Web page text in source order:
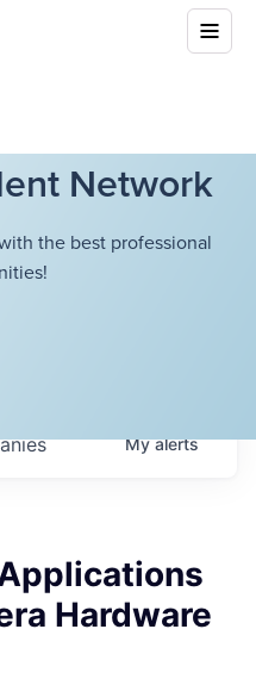
Network
the best professional
Myalerts
Hardware